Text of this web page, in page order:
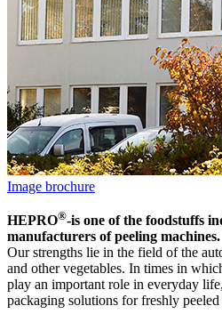
Image brochure
HEPRO®-is one of the foodstuffs
manufacturers of peeling machines.
Our strengths lie in the field of the
and other vegetables. In times in
play an important role in everyday
packaging solutions for freshly peeled